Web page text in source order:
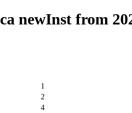
newInst from
1
2
4